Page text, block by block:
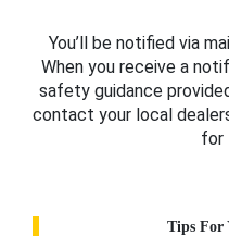
You’ll be notified via
When you receive a
safety guidance
contact your local
for
Tips For